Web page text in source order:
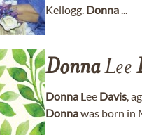
Kellogg. Donna...
DonnaLee
Donna Lee Davis,
Donnawas born in